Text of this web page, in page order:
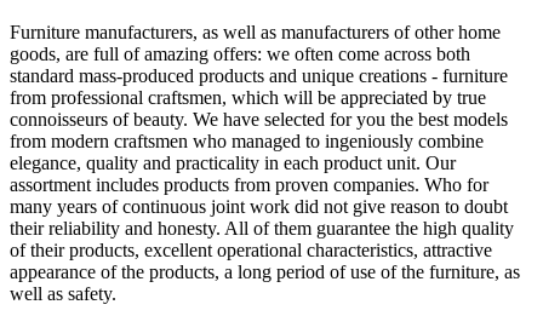
Furniture manufacturers, as well as manufacturers of other home
goods, are full of amazing offers: we often come across both
standard mass-produced products and unique creations - furniture
from professional craftsmen, which will be appreciated by true
connoisseurs of beauty. We have selected for you the best models
from modern craftsmen who managed to ingeniously combine
elegance, quality and practicality in each product unit. Our
assortment includes products from proven companies. Who for
many years of continuous joint work did not give reason to doubt
their reliability and honesty. All of them guarantee the high quality
of their products, excellent operational characteristics, attractive
appearance of the products, a long period of use of the furniture, as
well as safety.